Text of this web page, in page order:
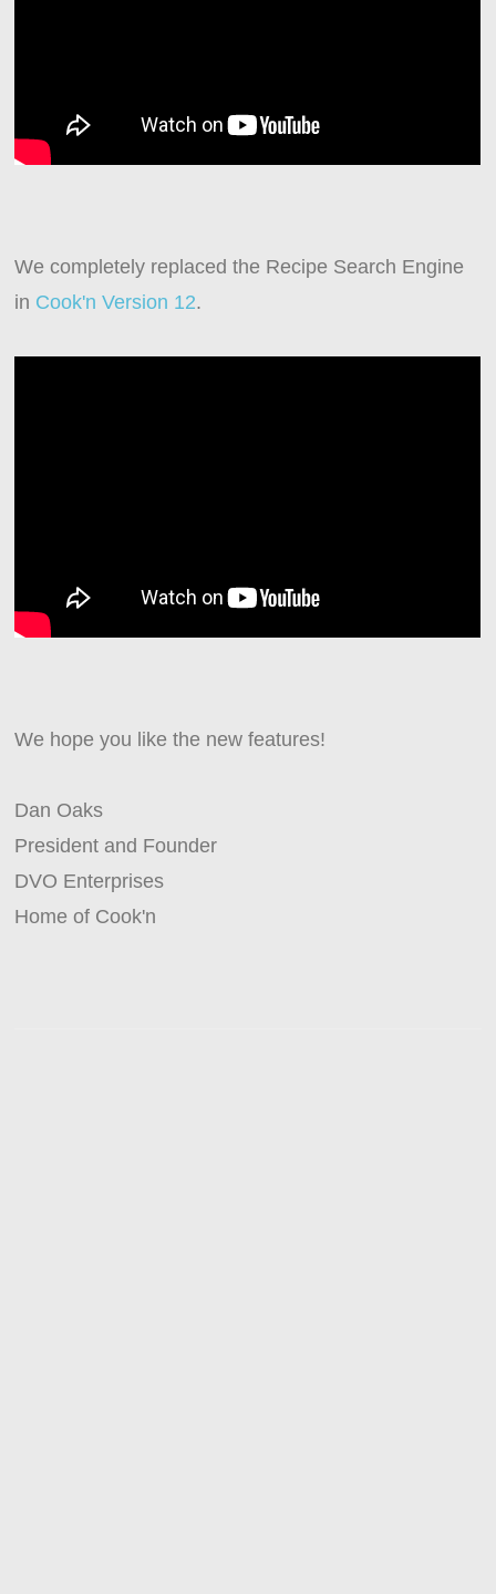
We completely replaced the Recipe Search Engine
in Cook'n Version 12.
We hope you like the new features!
Dan Oaks
President and Founder
DVO Enterprises
Home of Cook'n